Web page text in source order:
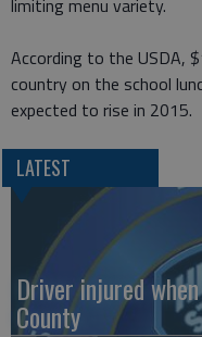
According to the USDA,
country on the school
expected to rise in 2015.
LATEST
Driver injured
County